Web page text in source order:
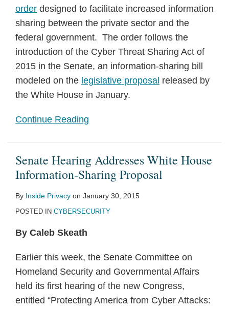
order designed to facilitate increased information
sharing between the private sector and the
federal government. The order follows the
introduction of the Cyber Threat Sharing Act of
2015 in the Senate, an information-sharing bill
modeled on the legislative proposal released by
the White House in January.
Continue Reading
Senate Hearing Addresses White House
Information-Sharing Proposal
By Inside Privacy on January 30, 2015
POSTED IN CYBERSECURITY
By Caleb Skeath
Earlier this week, the Senate Committee on
Homeland Security and Governmental Affairs
held its first hearing of the new Congress,
entitled “Protecting America from Cyber Attacks: